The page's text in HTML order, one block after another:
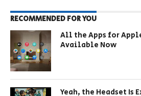
RECOMMENDED FOR YOU
All the Apps for
Available Now
Yeah, the Headset Is